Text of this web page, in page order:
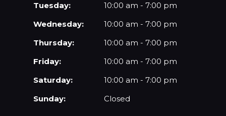
Tuesday:
10:00 am - 7:00 pm
Wednesday:
10:00 am - 7:00 pm
Thursday:
10:00 am - 7:00 pm
Friday:
10:00 am - 7:00 pm
Saturday:
10:00 am - 7:00 pm
Sunday:
Closed